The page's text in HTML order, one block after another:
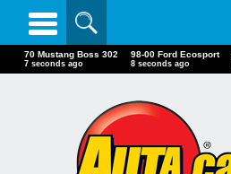
70 Mustang Boss 302
9 seconds ago
98-00 Ford Ecosport
10 seconds ago